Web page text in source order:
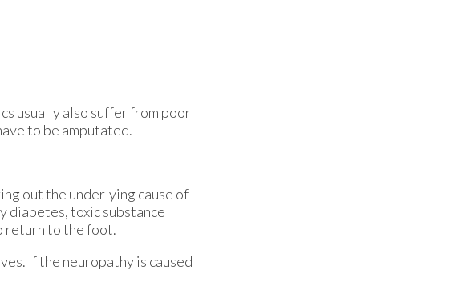
usually also suffer from poor
to be amputated.
out the underlying cause of
toxic substance
return to the foot.
If the neuropathy is caused